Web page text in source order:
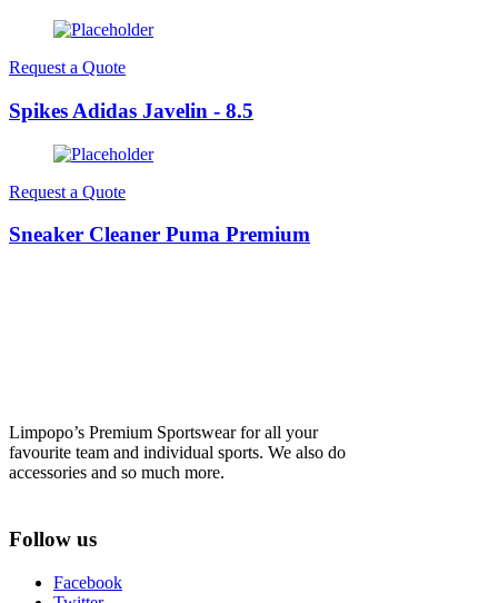
Request a Quote
Spikes Adidas Javelin - 8.5
Request a Quote
Sneaker Cleaner Puma Premium
Limpopo’s Premium Sportswear for all your
favourite team and individual sports. We also do
accessories and so much more.
Follow us
Facebook